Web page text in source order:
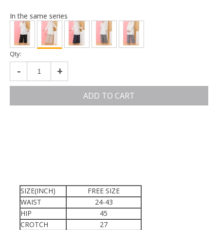
In the same series
Qty:
- +
ADD TO CART
SIZE(INCH)
FREE SIZE
WAIST
24-43
HIP
45
CROTCH
27